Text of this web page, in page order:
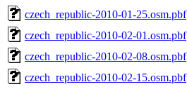
czech_republic-2010-01-25.osm.pbf
czech_republic-2010-02-01.osm.pbf
czech_republic-2010-02-08.osm.pbf
czech_republic-2010-02-15.osm.pbf